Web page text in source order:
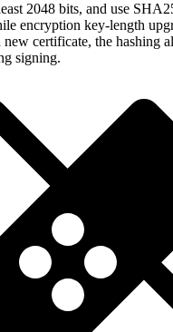
2048 bits, and use
encryption key-length
certificate, the hashing
signing.